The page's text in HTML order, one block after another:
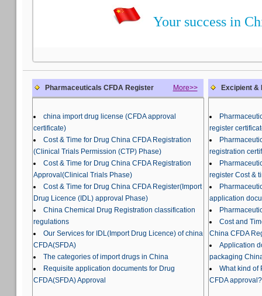
Your success in
Pharmaceuticals CFDA Register More>> Excipient &
china import drug license (CFDA approval
certificate)
Cost & Time for Drug China CFDA Registration
(Clinical Trials Permission (CTP) Phase)
Cost & Time for Drug China CFDA Registration
Approval(Clinical Trials Phase)
Cost & Time for Drug China CFDA Register(Import
Drug Licence (IDL) approval Phase)
China Chemical Drug Registration classification
regulations
Our Services for IDL(Import Drug Licence) of china
CFDA(SFDA)
The categories of import drugs in China
Requisite application documents for Drug
CFDA(SFDA) Approval
register
registration
register Cost &
application
Cost and
China CFDA
Application
packaging
What kind of
CFDA approval?